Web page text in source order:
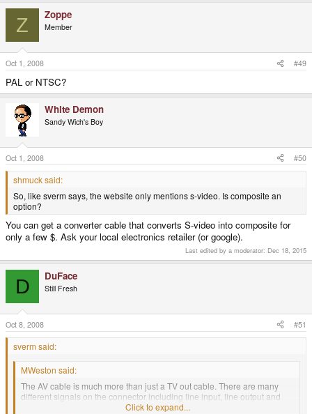
Z Zoppe
Member
Oct 1, 2008 #49
PAL or NTSC?
White Demon
Sandy Wich's Boy
Oct 1, 2008 #50
shmuck said:
So, like sverm says, the website only mentions s-video. Is composite an
option?
You can get a converter cable that converts S-video into composite for
only a few $. Ask your local electronics retailer (or google).
Last edited by a moderator: Dec 18, 2015
D DuFace
Still Fresh
Oct 8, 2008 #51
sverm said:
MWeston said:
The AV cable is much more than just a TV out cable. There are many
different signals on the connector including line input, line output and
Click to expand...